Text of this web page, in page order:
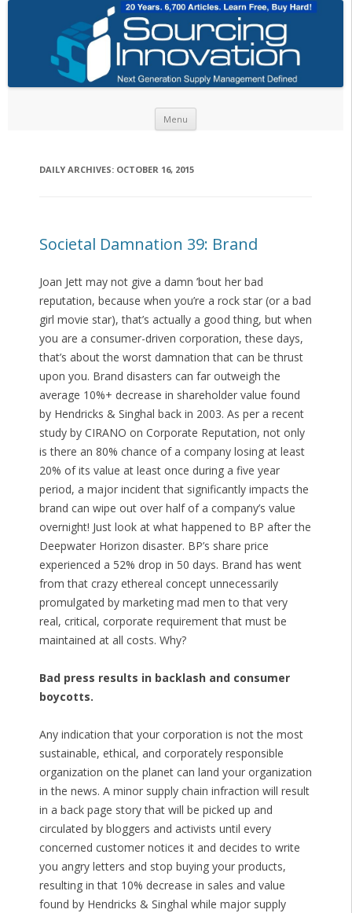
Menu
DAILY ARCHIVES: OCTOBER 16, 2015
Societal Damnation 39: Brand
Joan Jett may not give a damn ’bout her bad
reputation, because when you’re a rock star (or a bad
girl movie star), that’s actually a good thing, but when
you are a consumer-driven corporation, these days,
that’s about the worst damnation that can be thrust
upon you. Brand disasters can far outweigh the
average 10%+ decrease in shareholder value found
by Hendricks & Singhal back in 2003. As per a recent
study by CIRANO on Corporate Reputation, not only
is there an 80% chance of a company losing at least
20% of its value at least once during a five year
period, a major incident that significantly impacts the
brand can wipe out over half of a company’s value
overnight! Just look at what happened to BP after the
Deepwater Horizon disaster. BP’s share price
experienced a 52% drop in 50 days. Brand has went
from that crazy ethereal concept unnecessarily
promulgated by marketing mad men to that very
real, critical, corporate requirement that must be
maintained at all costs. Why?
Bad press results in backlash and consumer
boycotts.
Any indication that your corporation is not the most
sustainable, ethical, and corporately responsible
organization on the planet can land your organization
in the news. A minor supply chain infraction will result
in a back page story that will be picked up and
circulated by bloggers and activists until every
concerned customer notices it and decides to write
you angry letters and stop buying your products,
resulting in that 10% decrease in sales and value
found by Hendricks & Singhal while major supply